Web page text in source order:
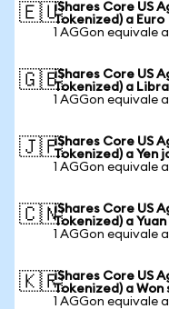
🇪🇺iShares Core US
Tokenized) a Euro
1 AGGon equivale
🇬🇧iShares Core US
Tokenized) a
1 AGGon equivale a
🇯🇵iShares Core US
Tokenized) a Yen
1 AGGon equivale
🇨🇳iShares Core US
Tokenized) a
1 AGGon equivale
🇰🇷iShares Core US
Tokenized) a Won
1 AGGon equivale